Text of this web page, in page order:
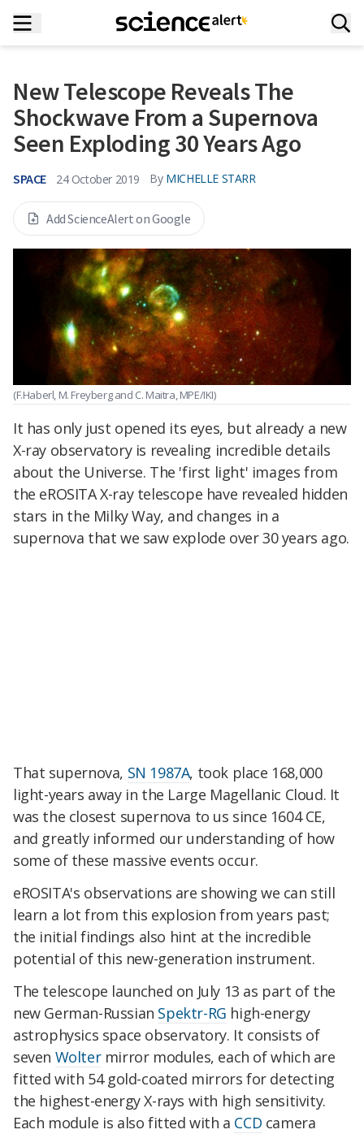
New Telescope Reveals The
Shockwave From a Supernova
Seen Exploding 30 Years Ago
SPACE 24 October 2019 By MICHELLE STARR
Add ScienceAlert on Google
(F.Haberl, M. Freyberg and C. Maitra, MPE/IKI)
It has only just opened its eyes, but already a new
X-ray observatory is revealing incredible details
about the Universe. The 'first light' images from
the eROSITA X-ray telescope have revealed hidden
stars in the Milky Way, and changes in a
supernova that we saw explode over 30 years ago.
That supernova, SN 1987A, took place 168,000
light-years away in the Large Magellanic Cloud. It
was the closest supernova to us since 1604 CE,
and greatly informed our understanding of how
some of these massive events occur.
eROSITA's observations are showing we can still
learn a lot from this explosion from years past;
the initial findings also hint at the incredible
potential of this new-generation instrument.
The telescope launched on July 13 as part of the
new German-Russian Spektr-RG high-energy
astrophysics space observatory. It consists of
seven Woltermirror modules, each of which are
fitted with 54 gold-coated mirrors for detecting
the highest-energy X-rays with high sensitivity.
Each module is also fitted with a CCD camera